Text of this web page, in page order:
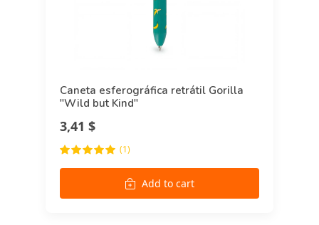
Caneta esferográfica retrátil Gorilla
"Wild but Kind"
3,41 $
(1)
Add to cart